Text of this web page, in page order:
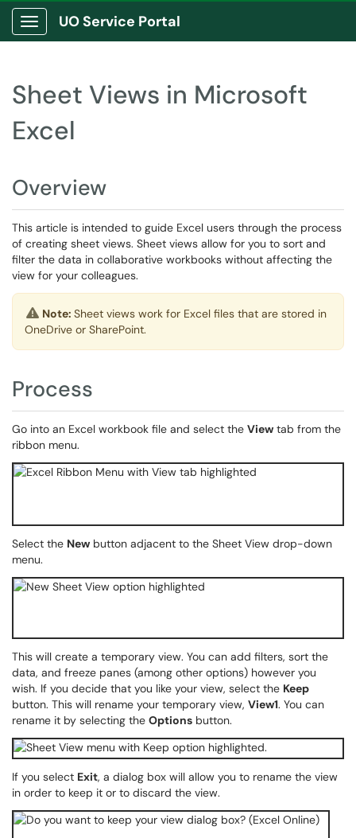
Show Applications Menu
UO Service Portal
Sheet Views in Microsoft
Excel
Overview
This article is intended to guide Excel users through the process
of creating sheet views. Sheet views allow for you to sort and
filter the data in collaborative workbooks without affecting the
view for your colleagues.
Note: Sheet views work for Excel files that are stored in
OneDrive or SharePoint.
Process
Go into an Excel workbook file and select the View tab from the
ribbon menu.
Select the New button adjacent to the Sheet View drop-down
menu.
This will create a temporary view. You can add filters, sort the
data, and freeze panes (among other options) however you
wish. If you decide that you like your view, select the Keep
button. This will rename your temporary view, View1. You can
rename it by selecting the Options button.
If you select Exit, a dialog box will allow you to rename the view
in order to keep it or to discard the view.